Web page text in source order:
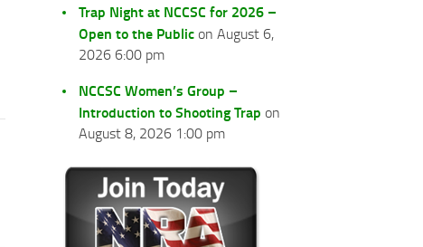
Trap Night at NCCSC for 2026 –
Open to the Public on August 6,
2026 6:00 pm
NCCSC Women’s Group –
Introduction to Shooting Trap on
August 8, 2026 1:00 pm